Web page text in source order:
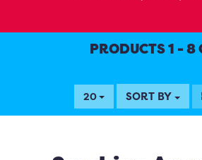
PRODUCTS 1 - 8
20 SORT BY